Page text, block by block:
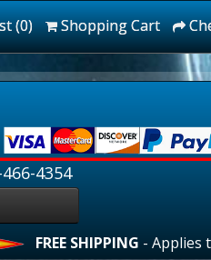
(0) Shopping Cart
4354
FREE SHIPPING- Applies to